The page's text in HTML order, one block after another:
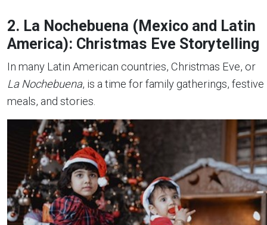
2. La Nochebuena (Mexico and Latin
America): Christmas Eve Storytelling
In many Latin American countries, Christmas Eve, or
La Nochebuena, is a time for family gatherings, festive
meals, and stories.